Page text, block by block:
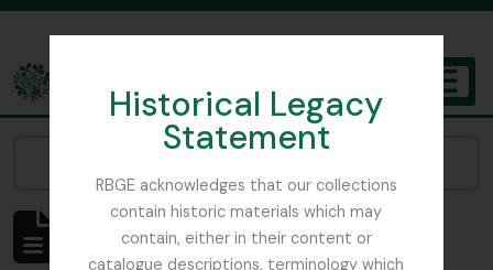
Historical Legacy
Statement
RBGE acknowledges that our collections
contain historic materials which may
contain, either in their content or
catalogue descriptions, terminology which
The Archives of the Royal Botanic Garden Edinburgh
Showing 1 results
Archival description